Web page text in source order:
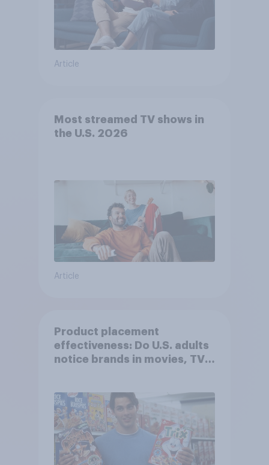
Article
Most streamed TV shows in
the U.S. 2026
Article
Product placement
effectiveness: Do U.S. adults
notice brands in movies, TV